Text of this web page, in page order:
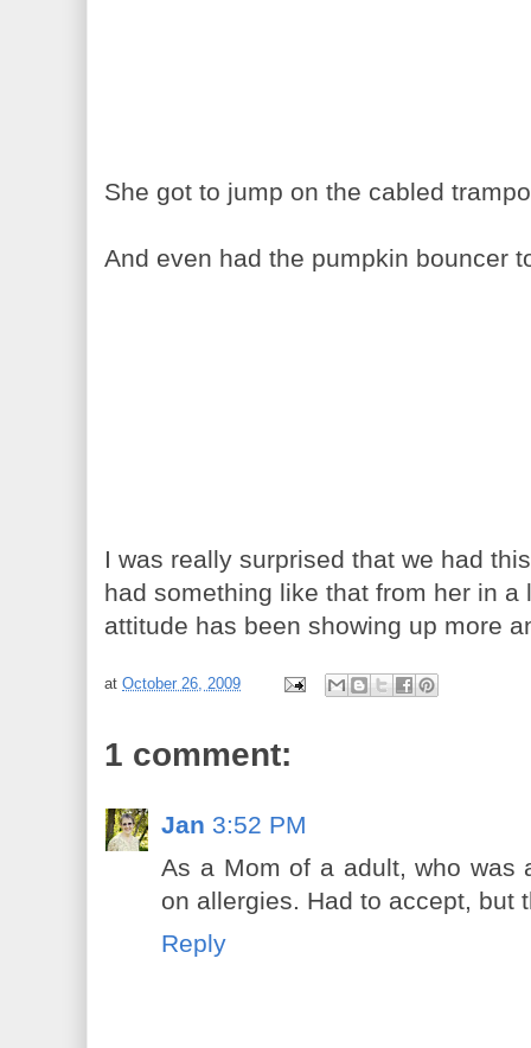
She got to jump on the cabled
And even had the pumpkin bouncer
I was really surprised that we had
had something like that from her in
attitude has been showing up more
atOctober 26, 2009
1 comment:
Jan 3:52 PM
As a Mom of a adult, who was
on allergies. Had to accept, but
Reply